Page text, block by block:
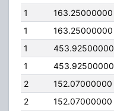
1
163.25000000
1
163.25000000
1
453.92500000
1
453.92500000
2
152.07000000
2
152.07000000